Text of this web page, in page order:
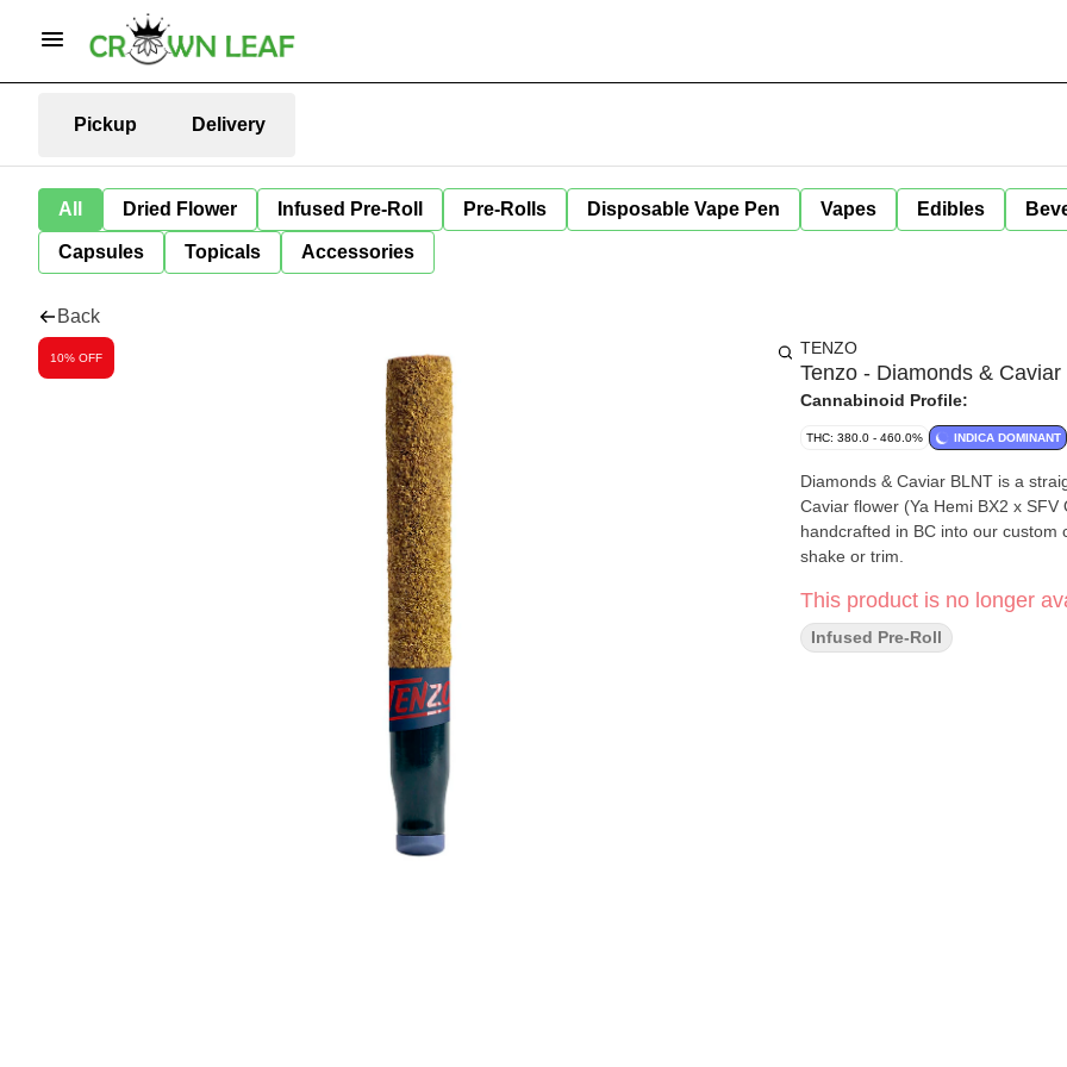
Pickup Delivery
All Dried Flower Infused Pre-Roll Pre-Rolls Disposable Vape Pen Vapes Edibles
Capsules Topicals Accessories
Back
10% OFF TENZO
Tenzo - Diamonds &
Cannabinoid Profile:
THC: 380.0 - 460.0% INDICA DOMINANT
Diamonds & Caviar BLNT is a
Caviar flower (Ya Hemi BX2 x SFV OG) and infused
handcrafted in BC into our
shake or trim.
This product is no longer
Infused Pre-Roll